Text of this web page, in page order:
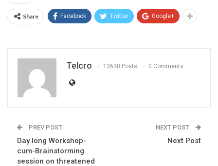
Share Facebook Twitter Google+
Telcro 13638 Posts 0 Comments
PREV POST
Day long Workshop-
cum-Brainstorming
session on threatened
NEXT POST
Next Post